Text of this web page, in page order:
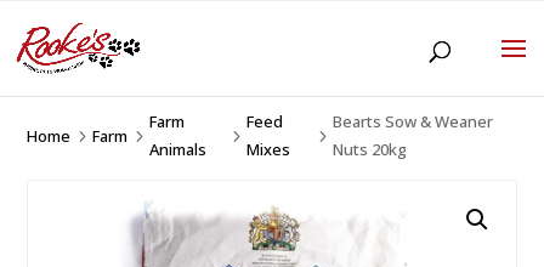
Home 5Farm 5
Farm
Animals
5
Feed
Mixes
5
Bearts Sow & Weaner
Nuts 20kg